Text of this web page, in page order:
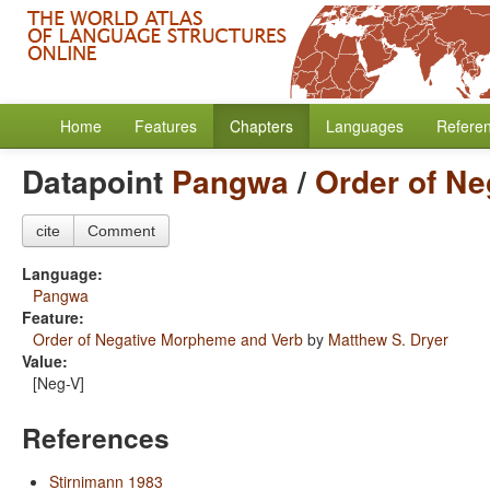
Home Features Chapters Languages
Datapoint Pangwa/ Order of
cite Comment
Language:
Pangwa
Feature:
Order of Negative Morpheme and Verb by Matthew S. Dryer
Value:
[Neg-V]
References
Stirnimann 1983